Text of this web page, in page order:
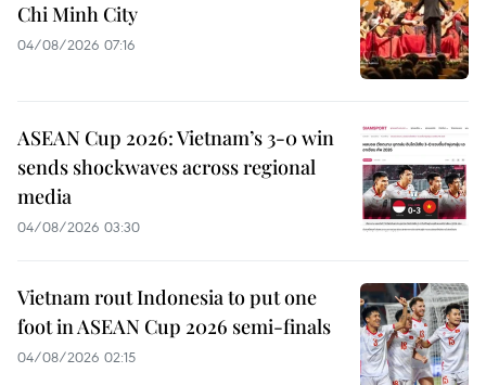
Chi Minh City
04/08/2026 07:16
ASEAN Cup 2026: Vietnam’s 3-0 win
sends shockwaves across regional
media
04/08/2026 03:30
Vietnam rout Indonesia to put one
foot in ASEAN Cup 2026 semi-finals
04/08/2026 02:15